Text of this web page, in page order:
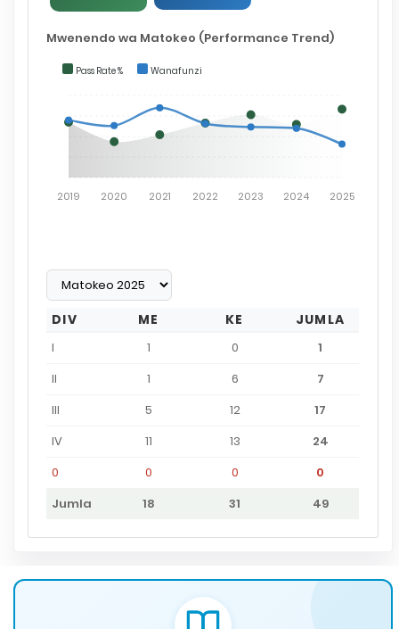
Mwenendo wa Matokeo (Performance Trend)
Pass Rate % Wanafunzi
2019 2020 2021 2022 2023 2024 2025
DIV ME KE JUMLA
I 1 0
1
II
1 6
7
III
5 12
17
IV
11 13
24
0
0 0
0
Jumla
18 31 49